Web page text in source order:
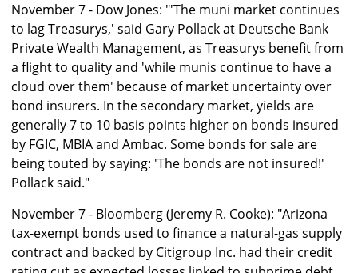
November 7 - Dow Jones: "'The muni market continues
to lag Treasurys,' said Gary Pollack at Deutsche Bank
Private Wealth Management, as Treasurys benefit from
a flight to quality and 'while munis continue to have a
cloud over them' because of market uncertainty over
bond insurers. In the secondary market, yields are
generally 7 to 10 basis points higher on bonds insured
by FGIC, MBIA and Ambac. Some bonds for sale are
being touted by saying: 'The bonds are not insured!'
Pollack said."
November 7 - Bloomberg (Jeremy R. Cooke): "Arizona
tax-exempt bonds used to finance a natural-gas supply
contract and backed by Citigroup Inc. had their credit